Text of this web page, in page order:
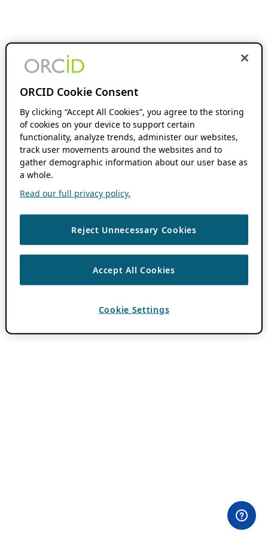
ORCID Cookie Consent
By clicking “Accept All Cookies”, you agree to the storing
of cookies on your device to support certain
functionality, analyze trends, administer our websites,
track user movements around the websites and to
gather demographic information about our user base as
a whole.
Read our full privacy policy.
Reject Unnecessary Cookies
Accept All Cookies
Cookie Settings